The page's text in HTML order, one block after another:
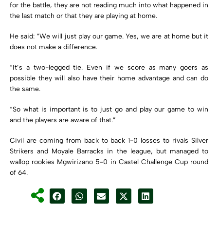
for the battle, they are not reading much into what happened in
the last match or that they are playing at home.
He said: “We will just play our game. Yes, we are at home but it
does not make a difference.
“It’s a two-legged tie. Even if we score as many goers as
possible they will also have their home advantage and can do
the same.
“So what is important is to just go and play our game to win
and the players are aware of that.”
Civil are coming from back to back 1-0 losses to rivals Silver
Strikers and Moyale Barracks in the league, but managed to
wallop rookies Mgwirizano 5-0 in Castel Challenge Cup round
of 64.